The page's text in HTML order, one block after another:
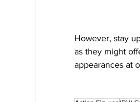
However, stay
as they might
appearances at